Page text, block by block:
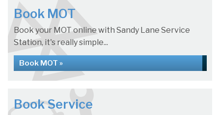
Book MOT
Book your MOT online with Sandy Lane Service
Station, it's really simple...
Book MOT »
Book Service